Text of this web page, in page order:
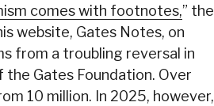
comes with footnotes,” the
website, Gates Notes, on
from a troubling reversal in
Gates Foundation. Over
10 million. In 2025, however,